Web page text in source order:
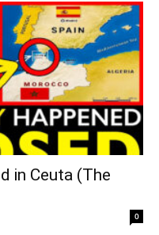
in Ceuta (The
0